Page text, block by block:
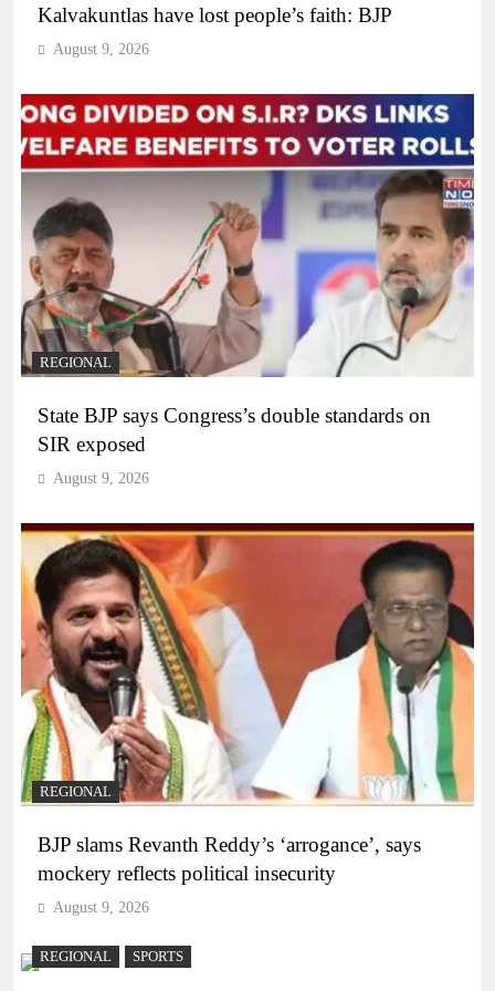
Kalvakuntlas have lost people’s faith: BJP
August 9, 2026
REGIONAL
State BJP says Congress’s double standards on
SIR exposed
August 9, 2026
REGIONAL
BJP slams Revanth Reddy’s ‘arrogance’, says
mockery reflects political insecurity
August 9, 2026
REGIONAL SPORTS